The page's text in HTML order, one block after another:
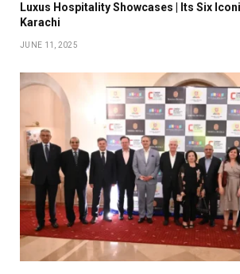
Luxus Hospitality Showcases | Its Six
Karachi
JUNE 11, 2025